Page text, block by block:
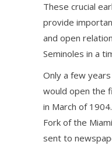
These crucial
provide
and open
Seminoles in a
Only a few
would open the
in March of
Fork of the
sent to